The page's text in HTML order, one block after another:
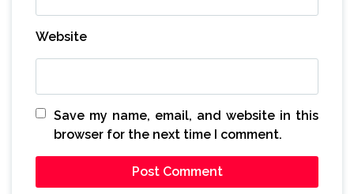
Website
Save my name, email, and website in this
browser for the next time I comment.